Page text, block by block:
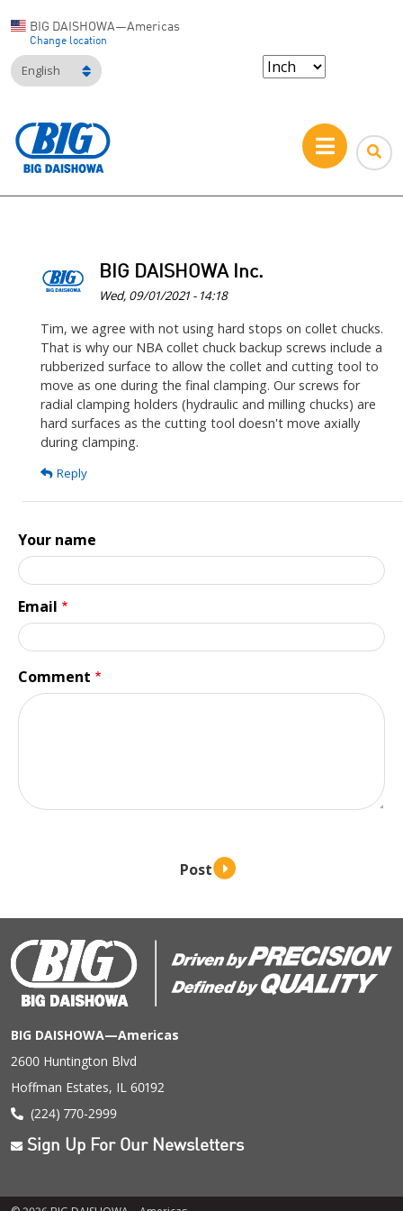
BIG DAISHOWA—Americas
Change location
English
BIG DAISHOWA Inc.
Wed, 09/01/2021 - 14:18
In
reply
to
I
am
shocked
see
the
by
Buckley
Tim, we agree with not using hard stops on collet chucks.
That is why our NBA collet chuck backup screws include a
rubberized surface to allow the collet and cutting tool to
move as one during the final clamping. Our screws for
radial clamping holders (hydraulic and milling chucks) are
hard surfaces as the cutting tool doesn't move axially
during clamping.
Reply
Your name
Email
Comment
BIG DAISHOWA—Americas
2600 Huntington Blvd
Hoffman Estates, IL 60192
(224) 770-2999
Sign Up For Our Newsletters